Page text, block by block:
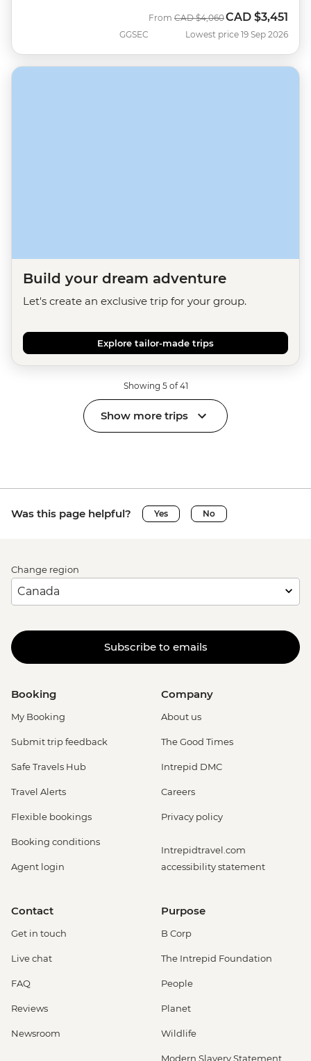
GGSEC
From Was
CAD $4,060Now
CAD $3,451
Lowest price 19 Sep 2026
Build your dream adventure
Let's create an exclusive trip for your group.
Explore tailor-made trips
Showing 5 of 41
Show more trips
Was this page helpful? Yes No
Change region
Subscribe to emails
Booking
My Booking
Submit trip feedback
Safe Travels Hub
Travel Alerts
Flexible bookings
Booking conditions
Agent login
Company
About us
The Good Times
Intrepid DMC
Careers
Privacy policy
Intrepidtravel.com
accessibility statement
Contact
Get in touch
Live chat
FAQ
Reviews
Newsroom
Purpose
B Corp
The Intrepid Foundation
People
Planet
Wildlife
Modern Slavery Statement